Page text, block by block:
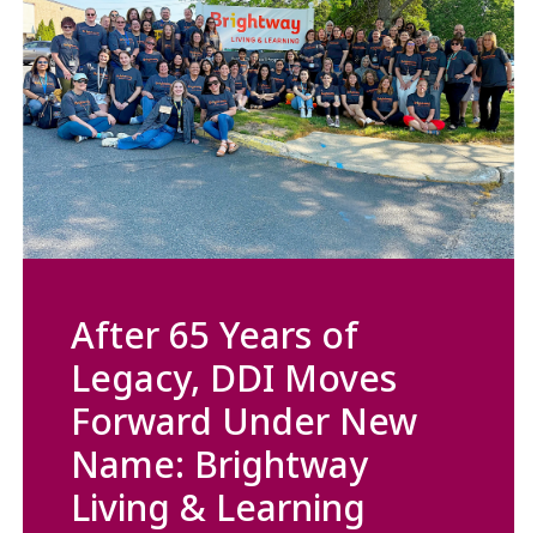
After 65 Years of
Legacy, DDI Moves
Forward Under New
Name: Brightway
Living & Learning